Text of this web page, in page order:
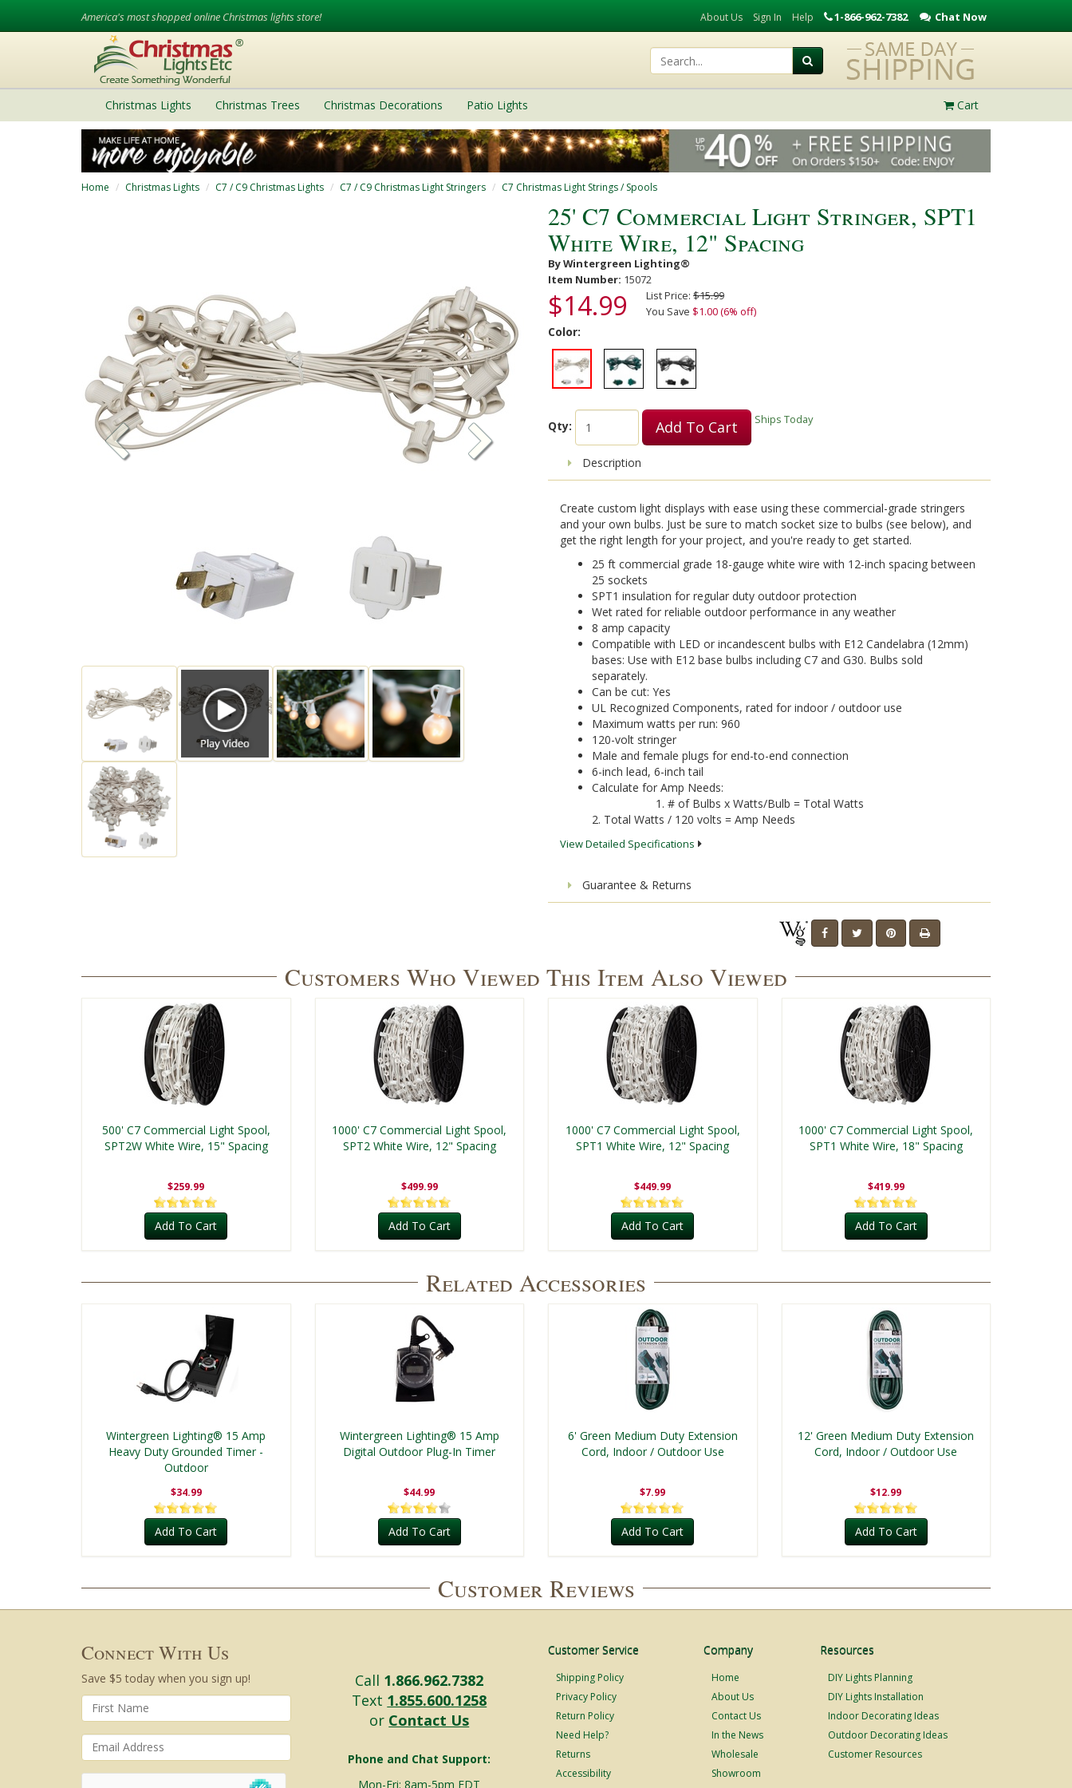
America's most shopped online Christmas lights store! About Us Sign In Help 1-866-962-7382 Chat Now
Christmas Lights Christmas Trees Christmas Decorations Patio Lights Cart
Home Christmas Lights C7 / C9 Christmas Lights C7 / C9 Christmas Light Stringers C7 Christmas Light Strings / Spools
Play
Video
25' C7 Commercial Light Stringer, SPT1
White Wire, 12" Spacing
By Wintergreen Lighting®
Item Number: 15072
$14.99 List Price: $15.99
You Save $1.00 (6% off)
Color:
Qty: Add To Cart Ships Today
Description
Create custom light displays with ease using these commercial-grade stringers
and your own bulbs. Just be sure to match socket size to bulbs (see below), and
get the right length for your project, and you're ready to get started.
25 ft commercial grade 18-gauge white wire with 12-inch spacing between
25 sockets
SPT1 insulation for regular duty outdoor protection
Wet rated for reliable outdoor performance in any weather
8 amp capacity
Compatible with LED or incandescent bulbs with E12 Candelabra (12mm)
bases: Use with E12 base bulbs including C7 and G30. Bulbs sold
separately.
Can be cut: Yes
UL Recognized Components, rated for indoor / outdoor use
Maximum watts per run: 960
120-volt stringer
Male and female plugs for end-to-end connection
6-inch lead, 6-inch tail
Calculate for Amp Needs:
1. # of Bulbs x Watts/Bulb = Total Watts
2. Total Watts / 120 volts = Amp Needs
View Detailed Specifications
Guarantee & Returns
Customers Who Viewed This Item Also Viewed
500' C7 Commercial Light Spool,
SPT2W White Wire, 15" Spacing
$259.99
Add To Cart
1000' C7 Commercial Light Spool,
SPT2 White Wire, 12" Spacing
$499.99
Add To Cart
1000' C7 Commercial Light Spool,
SPT1 White Wire, 12" Spacing
$449.99
Add To Cart
1000' C7 Commercial Light Spool,
SPT1 White Wire, 18" Spacing
$419.99
Add To Cart
Related Accessories
Wintergreen Lighting® 15 Amp
Heavy Duty Grounded Timer -
Outdoor
$34.99
Add To Cart
Wintergreen Lighting® 15 Amp
Digital Outdoor Plug-In Timer
$44.99
Add To Cart
6' Green Medium Duty Extension
Cord, Indoor / Outdoor Use
$7.99
Add To Cart
12' Green Medium Duty Extension
Cord, Indoor / Outdoor Use
$12.99
Add To Cart
Customer Reviews
Connect With Us
Save $5 today when you sign up! Call 1.866.962.7382
Text 1.855.600.1258
or Contact Us
Phone and Chat Support:
Mon-Fri: 8am-5pm EDT
Customer Service
Shipping Policy
Privacy Policy
Return Policy
Need Help?
Returns
Accessibility
Company
Home
About Us
Contact Us
In the News
Wholesale
Showroom
Resources
DIY Lights Planning
DIY Lights Installation
Indoor Decorating Ideas
Outdoor Decorating Ideas
Customer Resources